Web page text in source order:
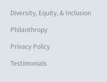
Diversity, Equity, & Inclusion
Philanthropy
Privacy Policy
Testimonials